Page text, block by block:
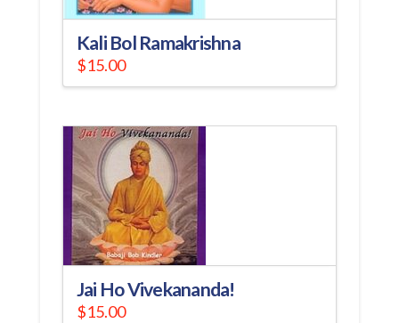
Kali Bol Ramakrishna
$15.00
Jai Ho Vivekananda!
$15.00